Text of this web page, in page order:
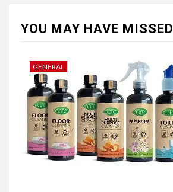
YOU MAY HAVE MISSED
GENERAL